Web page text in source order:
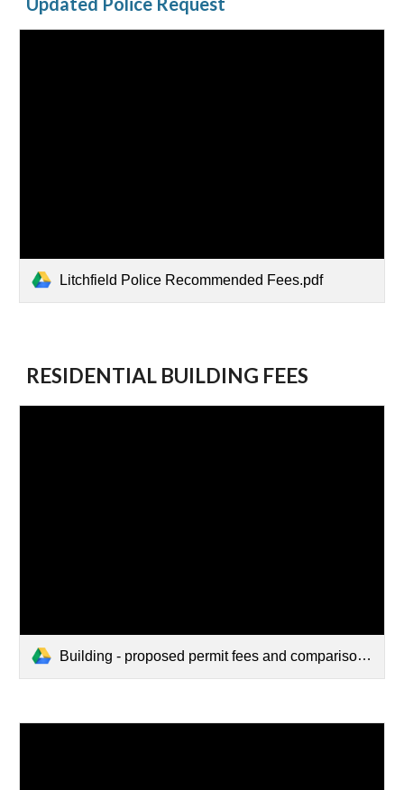
Litchfield Police Recommended Fees.pdf
RESIDENTIAL BUILDING FEES
Building - proposed permit fees and comparison - residential.pdf